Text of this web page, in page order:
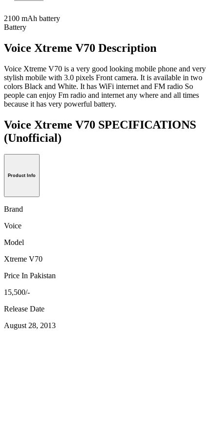
2100 mAh battery
Battery
Voice Xtreme V70 Description
Voice Xtreme V70 is a very good looking mobile phone and very
stylish mobile with 3.0 pixels Front camera. It is available in two
colors Black and White. It has WiFi internet and FM radio So
people can enjoy Fm radio and internet any where and all times
because it has very powerful battery.
Voice Xtreme V70 SPECIFICATIONS
(Unofficial)
Product Info
Brand
Voice
Model
Xtreme V70
Price In Pakistan
15,500/-
Release Date
August 28, 2013